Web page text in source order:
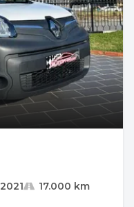
2021
17.000 km